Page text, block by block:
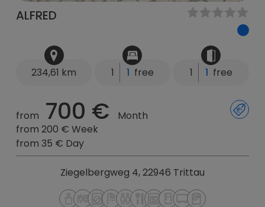
ALFRED
234,61 km 1 1 free 1 1 free
from 700 €
Month
from 200 € Week
from 35 € Day
Ziegelbergweg 4, 22946 Trittau